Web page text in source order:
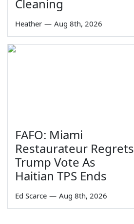
Cleaning
Heather — Aug 8th, 2026
FAFO: Miami
Restaurateur Regrets
Trump Vote As
Haitian TPS Ends
Ed Scarce — Aug 8th, 2026